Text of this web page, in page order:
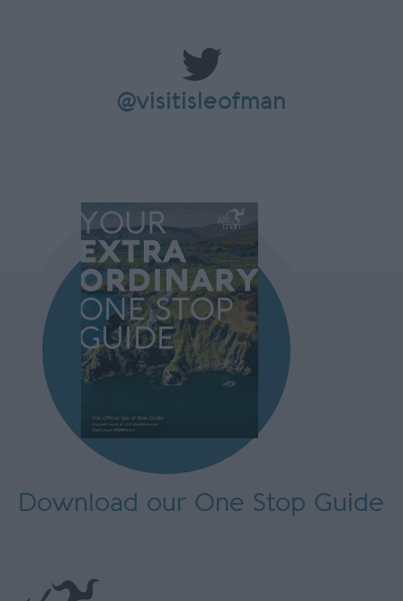
@visitisleofman
Download our One Stop Guide